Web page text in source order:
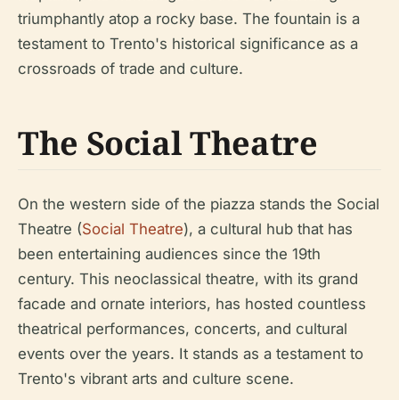
triumphantly atop a rocky base. The fountain is a
testament to Trento's historical significance as a
crossroads of trade and culture.
The Social Theatre
On the western side of the piazza stands the Social
Theatre (Social Theatre), a cultural hub that has
been entertaining audiences since the 19th
century. This neoclassical theatre, with its grand
facade and ornate interiors, has hosted countless
theatrical performances, concerts, and cultural
events over the years. It stands as a testament to
Trento's vibrant arts and culture scene.